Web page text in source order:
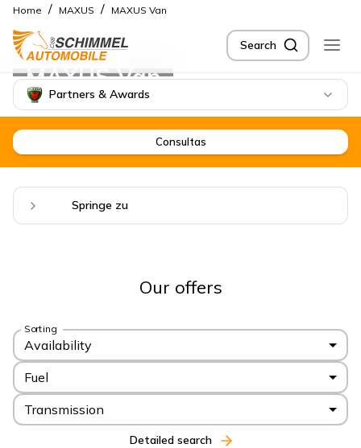
Home / MAXUS / MAXUS Van
Search
MAXUS Van
Partners & Awards
Consultas
Springe zu
Our offers
Sorting
Availability
Fuel
Transmission
Detailed search